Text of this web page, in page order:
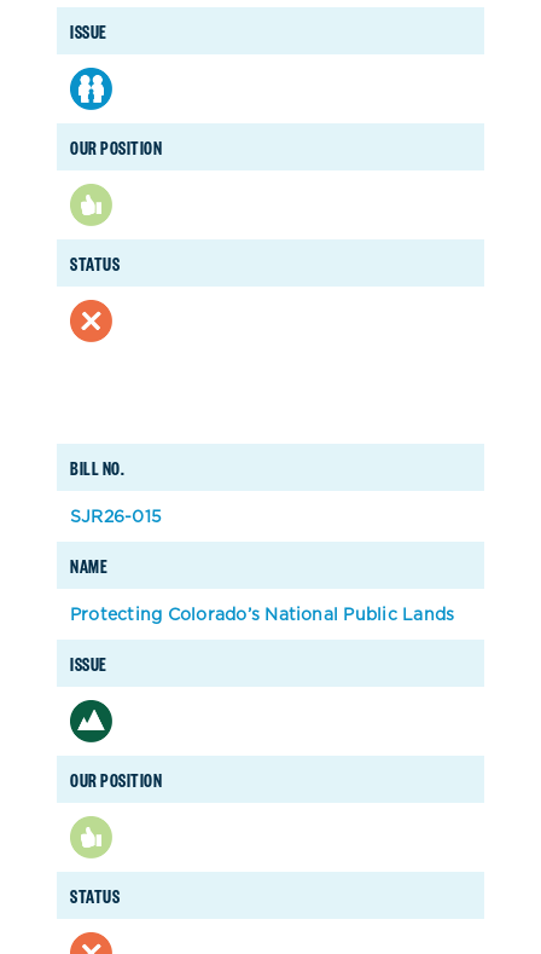
ISSUE
OUR POSITION
STATUS
BILL NO.
NAME
ISSUE
OUR POSITION
STATUS
SJR26-015
Protecting Colorado’s National Public Lands